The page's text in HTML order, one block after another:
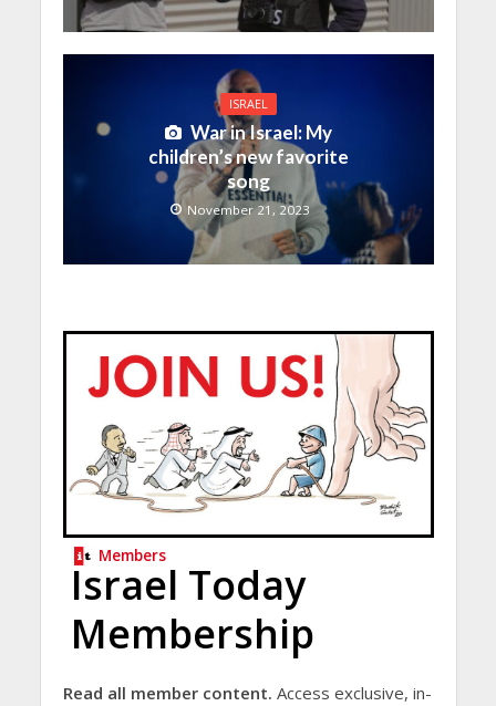
ISRAEL
War in Israel: My
children’s new favorite
song
November 21, 2023
Members
Israel Today
Membership
Read all member content. Access exclusive, in-